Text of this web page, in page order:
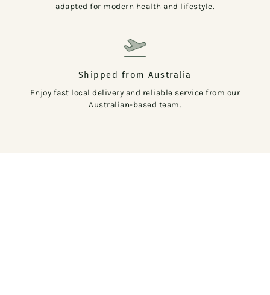
adapted for modern health and lifestyle.
Shipped from Australia
Enjoy fast local delivery and reliable service from our
Australian-based team.